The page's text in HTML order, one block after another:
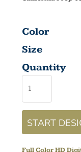
Color
Size
Quantity
START
Full Color HD